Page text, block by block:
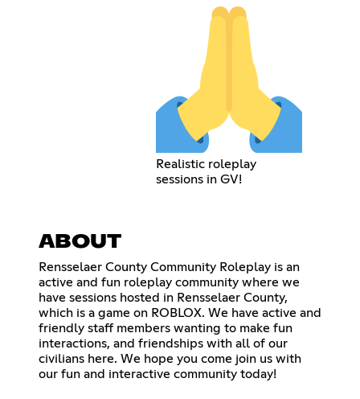
Realistic roleplay
sessions in GV!
ABOUT
Rensselaer County Community Roleplay is an
active and fun roleplay community where we
have sessions hosted in Rensselaer County,
which is a game on ROBLOX. We have active and
friendly staff members wanting to make fun
interactions, and friendships with all of our
civilians here. We hope you come join us with
our fun and interactive community today!